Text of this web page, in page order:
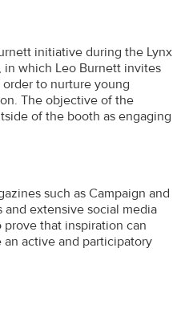
initiative during the Lynx
in which Leo Burnett invites
to nurture young
The objective of the
of the booth as engaging
such as Campaign and
extensive social media
that inspiration can
active and participatory